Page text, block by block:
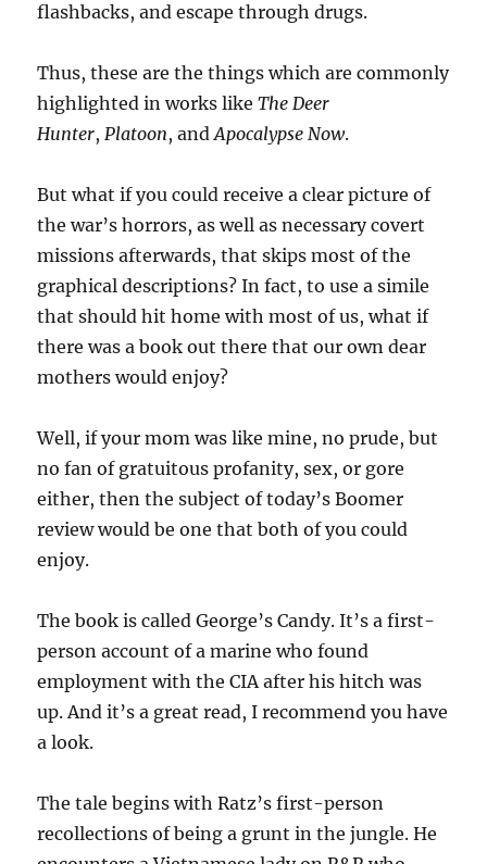
flashbacks, and escape through drugs.
Thus, these are the things which are commonly
highlighted in works likeThe Deer
Hunter,Platoon, andApocalypse Now.
But what if you could receive a clear picture of
the war’s horrors, as well as necessary covert
missions afterwards, that skips most of the
graphical descriptions? In fact, to use a simile
that should hit home with most of us, what if
there was a book out there that our own dear
mothers would enjoy?
Well, if your mom was like mine, no prude, but
no fan of gratuitous profanity, sex, or gore
either, then the subject of today’s Boomer
review would be one that both of you could
enjoy.
The book is called George’s Candy. It’s a first-
person account of a marine who found
employment with the CIA after his hitch was
up. And it’s a great read, I recommend you have
a look.
The tale begins with Ratz’s first-person
recollections of being a grunt in the jungle. He